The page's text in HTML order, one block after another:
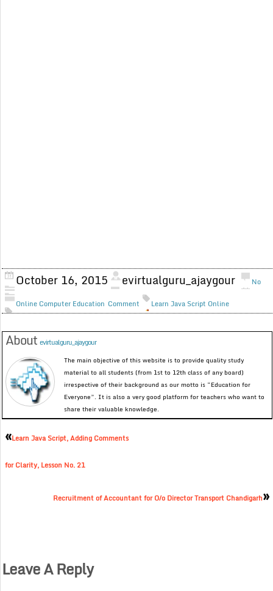
October 16, 2015 evirtualguru_ajaygour
Online Computer Education
No
Comment
Learn Java Script Online
Aboutevirtualguru_ajaygour
The main objective of this website is to provide quality study
material to all students (from 1st to 12th class of any board)
irrespective of their background as our motto is “Education for
Everyone”. It is also a very good platform for teachers who want to
share their valuable knowledge.
«Learn Java Script, Adding Comments
for Clarity, Lesson No. 21
Recruitment of Accountant for O/o Director Transport Chandigarh»
Leave A Reply